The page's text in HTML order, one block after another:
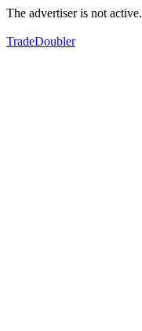
The advertiser is not active.
TradeDoubler